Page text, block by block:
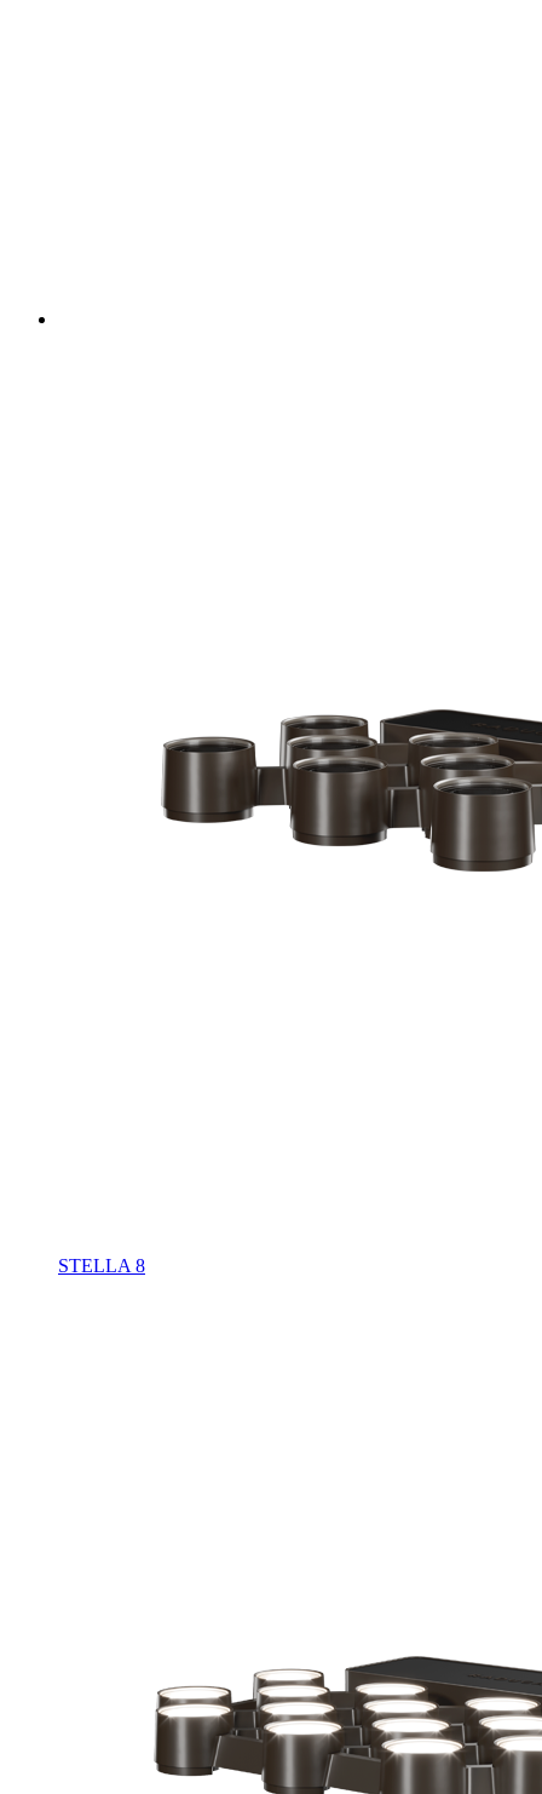
STELLA 8